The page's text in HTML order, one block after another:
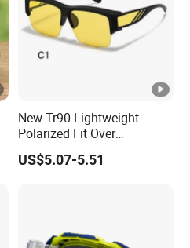
New Tr90 Lightweight
Polarized Fit Over
Sunglasses Night Vision
Driving Glasses for Men
US$5.07-5.51